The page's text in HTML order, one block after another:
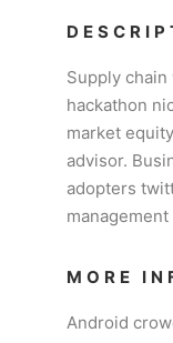
Supply
hackathon
market
advisor.
adopters
MORE
Android